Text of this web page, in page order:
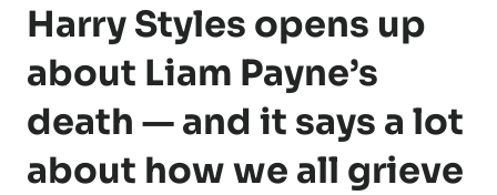
Harry Styles opens up
about Liam Payne’s
death — and it says a lot
about how we all grieve